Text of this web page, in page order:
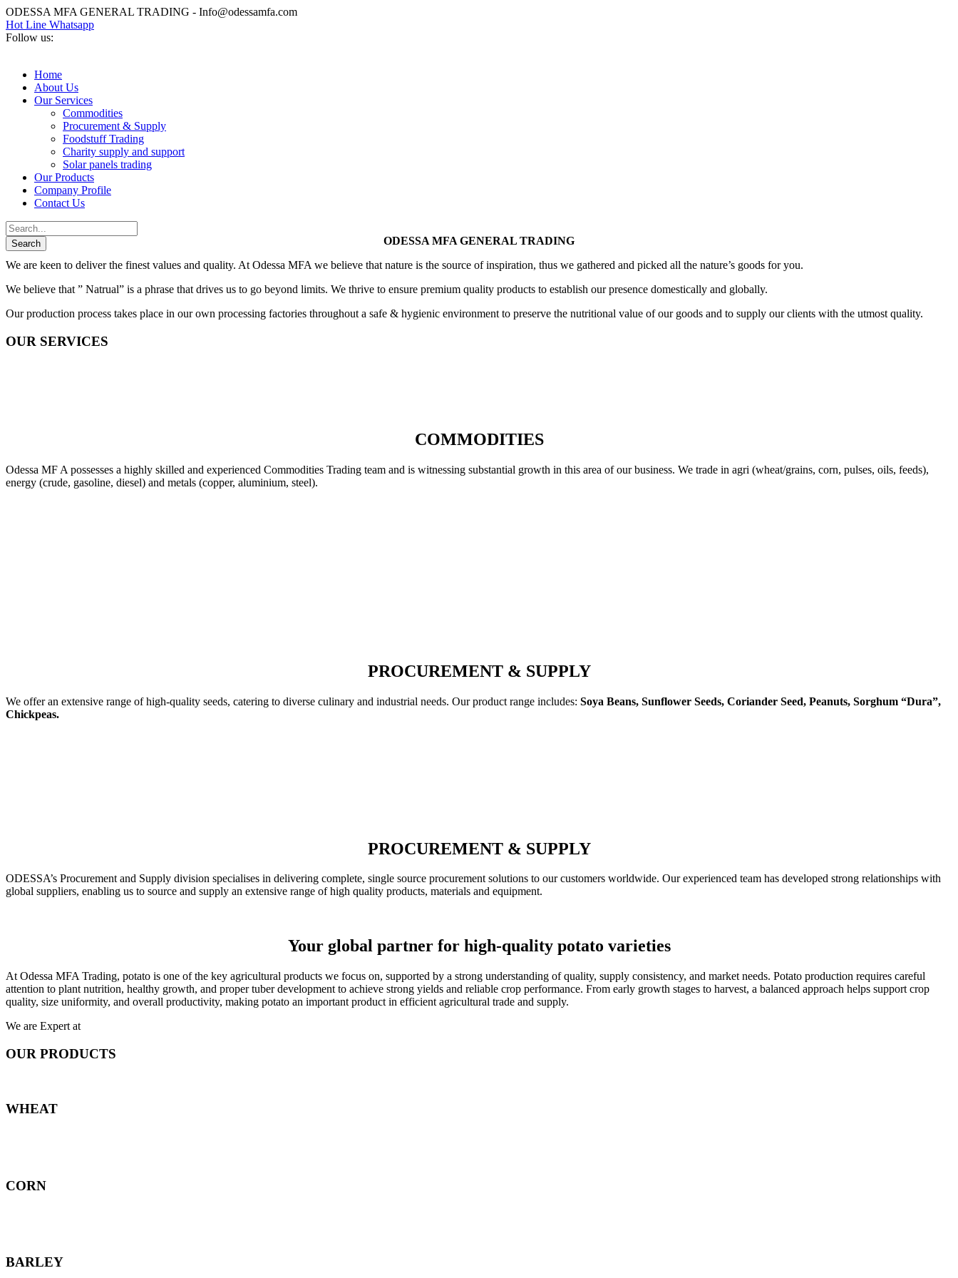
ODESSA MFA GENERAL TRADING - Info@odessamfa.com
Hot Line Whatsapp
Follow us:
Home
About Us
Our Services
Commodities
Procurement & Supply
Foodstuff Trading
Charity supply and support
Solar panels trading
Our Products
Company Profile
Contact Us
ODESSA MFA GENERAL TRADING
We are keen to deliver the finest values and quality. At Odessa MFA we believe that nature is the source of inspiration, thus we gathered and picked all the nature’s goods for you.
We believe that ” Natrual” is a phrase that drives us to go beyond limits. We thrive to ensure premium quality products to establish our presence domestically and globally.
Our production process takes place in our own processing factories throughout a safe & hygienic environment to preserve the nutritional value of our goods and to supply our clients with the utmost quality.
OUR SERVICES
COMMODITIES
Odessa MF A possesses a highly skilled and experienced Commodities Trading team and is witnessing substantial growth in this area of our business. We trade in agri (wheat/grains, corn, pulses, oils, feeds),
energy (crude, gasoline, diesel) and metals (copper, aluminium, steel).
PROCUREMENT & SUPPLY
We offer an extensive range of high-quality seeds, catering to diverse culinary and industrial needs. Our product range includes: Soya Beans, Sunflower Seeds, Coriander Seed, Peanuts, Sorghum “Dura”,
Chickpeas.
PROCUREMENT & SUPPLY
ODESSA’s Procurement and Supply division specialises in delivering complete, single source procurement solutions to our customers worldwide. Our experienced team has developed strong relationships with
global suppliers, enabling us to source and supply an extensive range of high quality products, materials and equipment.
Your global partner for high-quality potato varieties
At Odessa MFA Trading, potato is one of the key agricultural products we focus on, supported by a strong understanding of quality, supply consistency, and market needs. Potato production requires careful
attention to plant nutrition, healthy growth, and proper tuber development to achieve strong yields and reliable crop performance. From early growth stages to harvest, a balanced approach helps support crop
quality, size uniformity, and overall productivity, making potato an important product in efficient agricultural trade and supply.
We are Expert at
OUR PRODUCTS
WHEAT
CORN
BARLEY